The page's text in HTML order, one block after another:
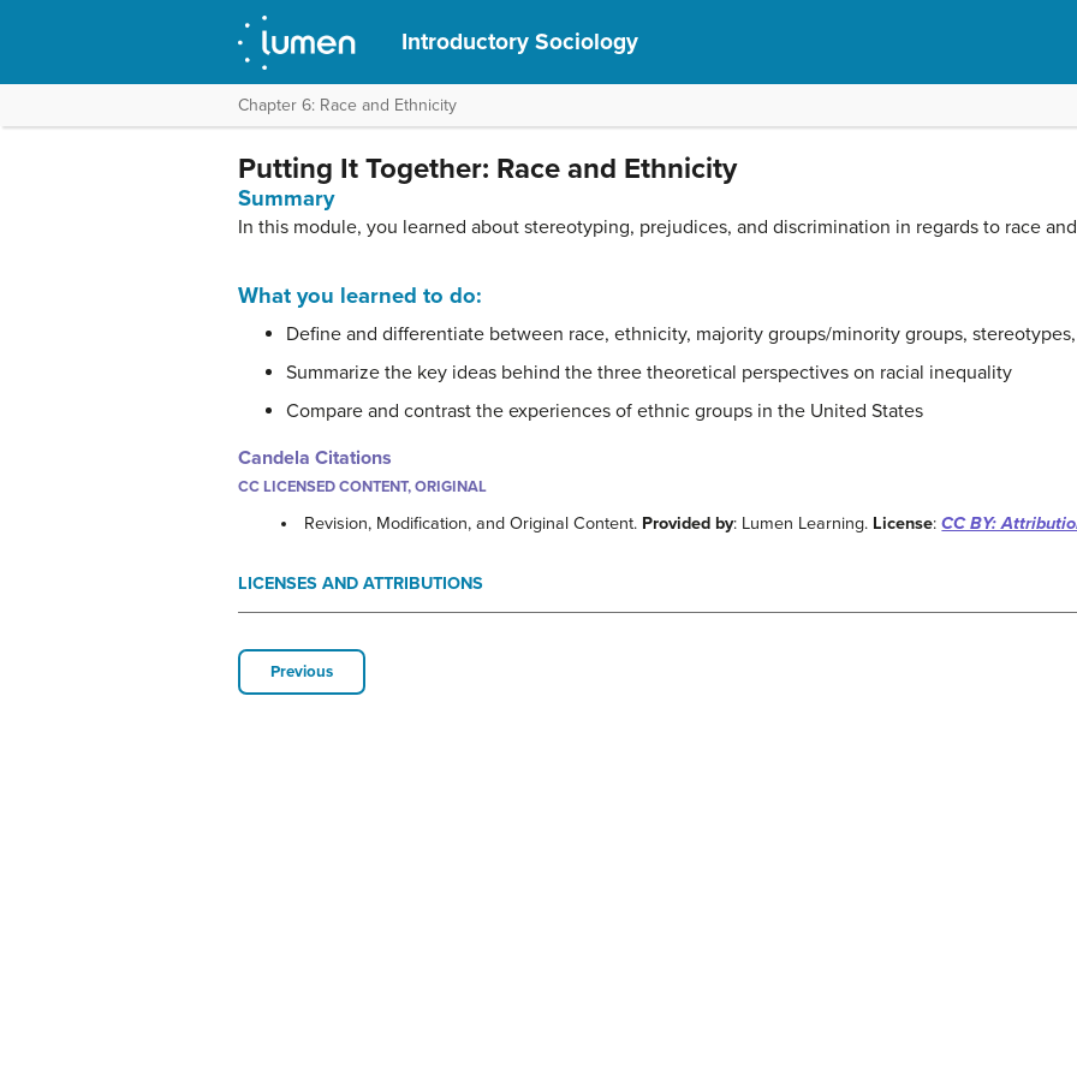
Introductory Sociology
Chapter 6: Race and Ethnicity
Putting It Together: Race and Ethnicity
Summary
In this module, you learned about stereotyping, prejudices, and discrimination in regards to race
What you learned to do:
Define and differentiate between race, ethnicity, majority groups/minority groups,
Summarize the key ideas behind the three theoretical perspectives on racial inequality
Compare and contrast the experiences of ethnic groups in the United States
Candela Citations
CC LICENSED CONTENT, ORIGINAL
Revision, Modification, and Original Content. Provided by: Lumen Learning. License:CC BY:
LICENSES AND ATTRIBUTIONS
Previous